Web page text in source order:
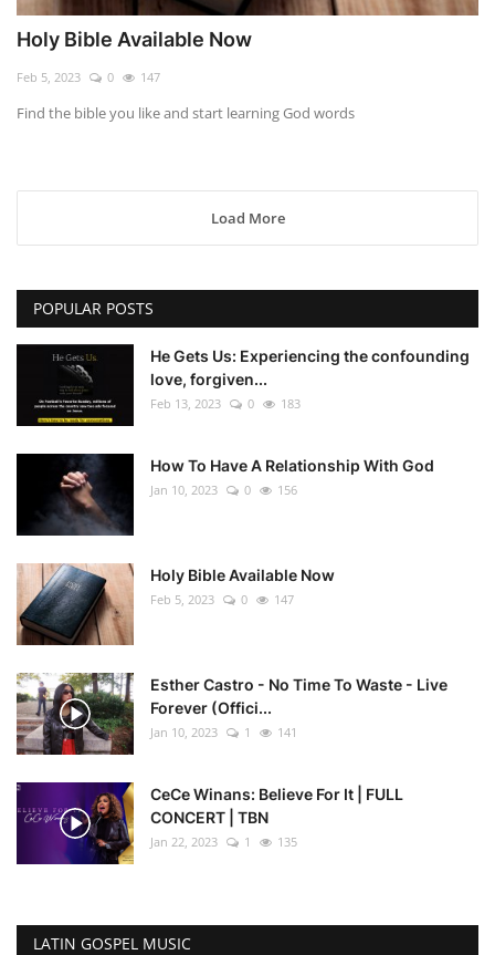
Holy Bible Available Now
Feb 5, 2023 0 147
Find the bible you like and start learning God words
Load More
POPULAR POSTS
He Gets Us: Experiencing the confounding
love, forgiven...
Feb 13, 2023 0 183
How To Have A Relationship With God
Jan 10, 2023 0 156
Holy Bible Available Now
Feb 5, 2023 0 147
Esther Castro - No Time To Waste - Live
Forever (Offici...
Jan 10, 2023 1 141
CeCe Winans: Believe For It | FULL
CONCERT | TBN
Jan 22, 2023 1 135
LATIN GOSPEL MUSIC